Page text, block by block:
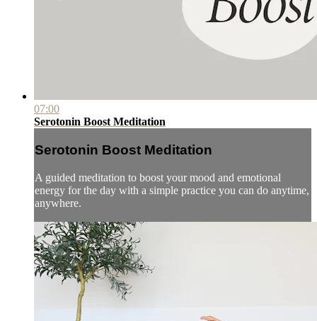
07:00
Serotonin Boost Meditation
Serotonin Boost Meditation
A guided meditation to boost your mood and emotional
energy for the day with a simple practice you can do anytime,
anywhere.